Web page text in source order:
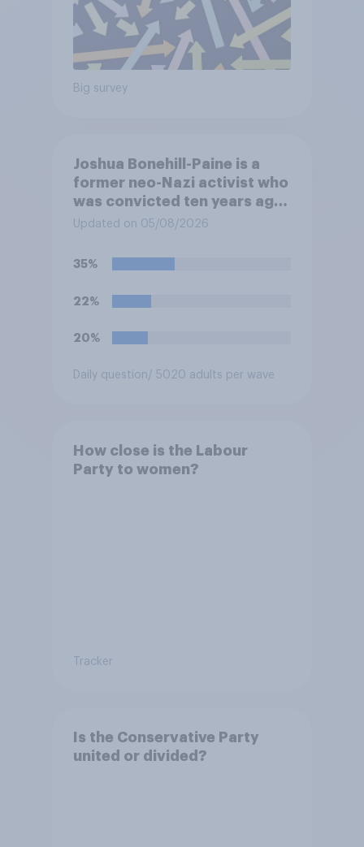
Big survey
Joshua Bonehill-Paine is a
former neo-Nazi activist who
was convicted ten years ago
for posting antisemitic
harassing an MP. He has since
and has worked in counter-
think it is acceptable or
Conservative to select
Updated on 05/08/2026
35%
22%
20%
Daily question/ 5020 adults per wave
How close is the Labour
Party to women?
Tracker
Is the Conservative Party
united or divided?